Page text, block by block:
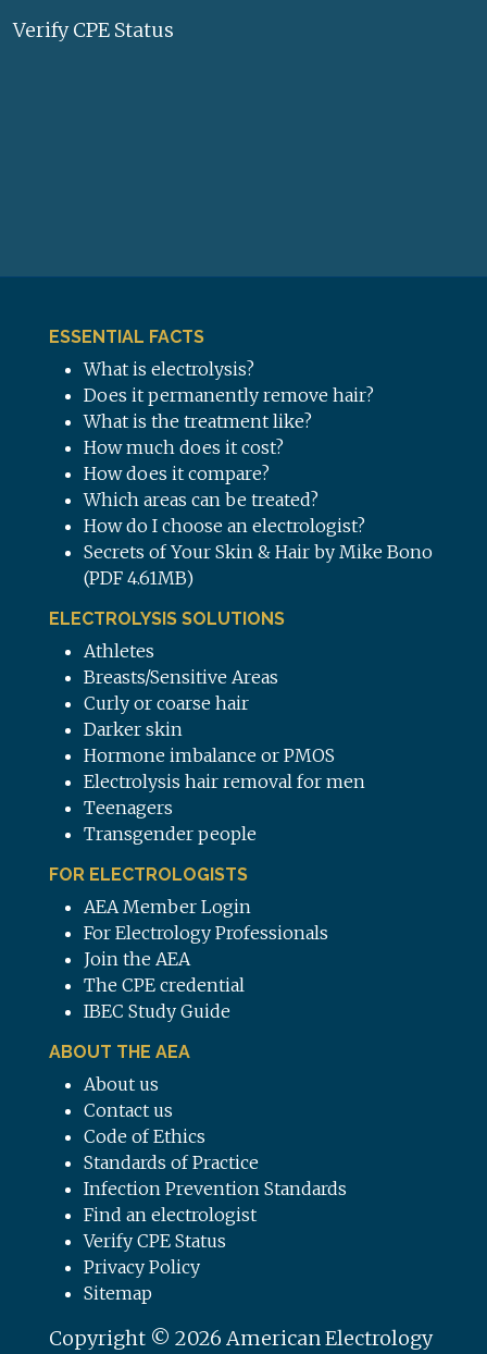
Verify CPE Status
ESSENTIAL FACTS
What is electrolysis?
Does it permanently remove hair?
What is the treatment like?
How much does it cost?
How does it compare?
Which areas can be treated?
How do I choose an electrologist?
Secrets of Your Skin & Hair by Mike Bono
(PDF 4.61MB)
ELECTROLYSIS SOLUTIONS
Athletes
Breasts/Sensitive Areas
Curly or coarse hair
Darker skin
Hormone imbalance or PMOS
Electrolysis hair removal for men
Teenagers
Transgender people
FOR ELECTROLOGISTS
AEA Member Login
For Electrology Professionals
Join the AEA
The CPE credential
IBEC Study Guide
ABOUT THE AEA
About us
Contact us
Code of Ethics
Standards of Practice
Infection Prevention Standards
Find an electrologist
Verify CPE Status
Privacy Policy
Sitemap
Copyright © 2026 American Electrology